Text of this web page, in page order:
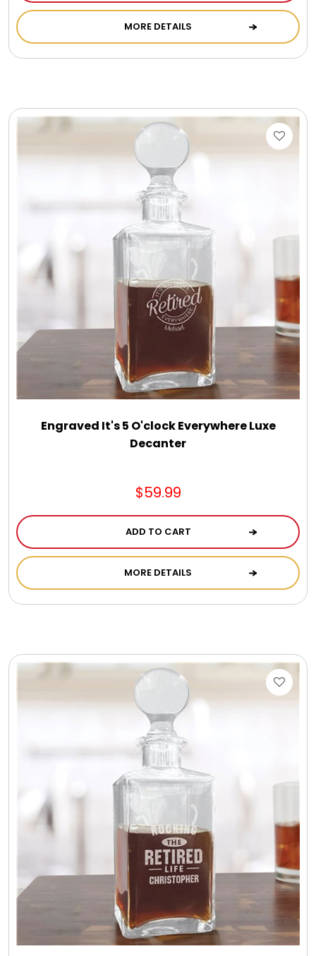
MORE DETAILS
Engraved It's 5 O'clock Everywhere Luxe
Decanter
$59.99
ADD TO CART
MORE DETAILS